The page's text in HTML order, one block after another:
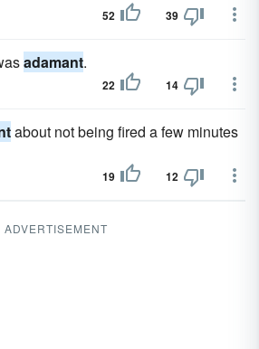
52 39
adamant.
22 14
about not being fired a few minutes
19 12
ADVERTISEMENT